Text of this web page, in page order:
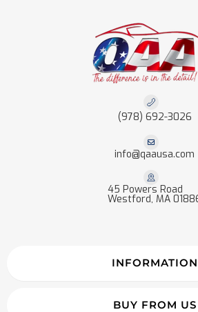
(978) 692-3026
info@qaausa.com
45 Powers Road
Westford, MA
INFORMATION
BUY FROM US